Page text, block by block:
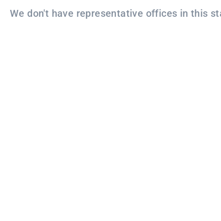
We don't have representative offices in this